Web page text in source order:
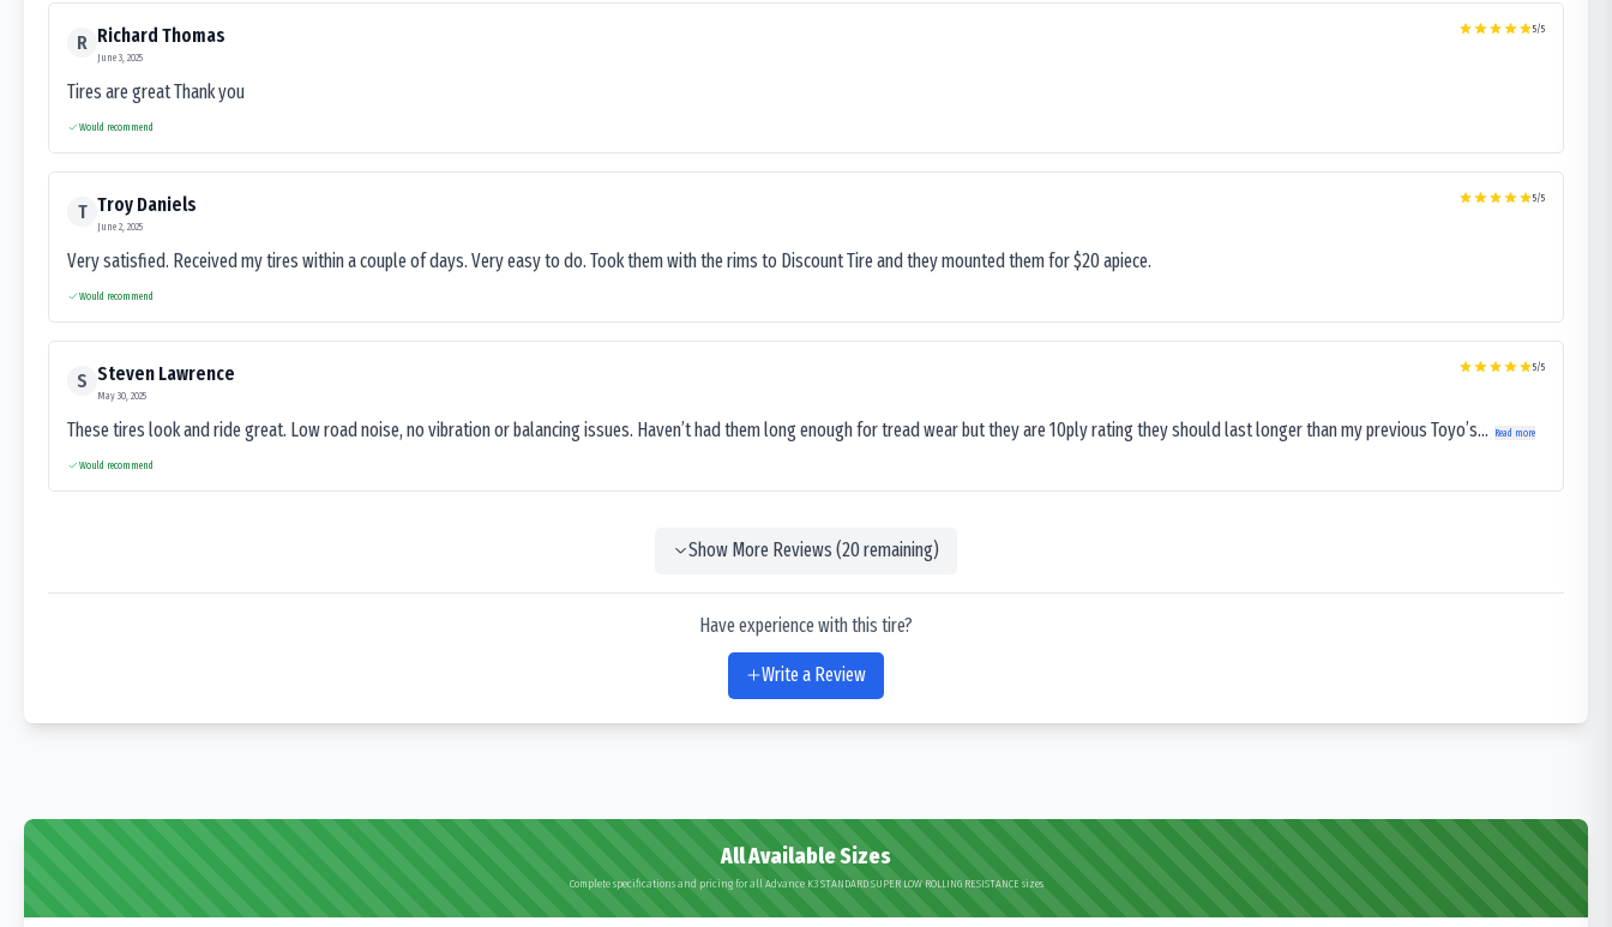
R Richard Thomas
June 3, 2025
5/5
Tires are great Thank you
Would recommend
T Troy Daniels
June 2, 2025
5/5
Very satisfied. Received my tires within a couple of days. Very easy to do. Took them with the rims to Discount Tire and they mounted them for $20 apiece.
Would recommend
S Steven Lawrence
May 30, 2025
5/5
These tires look and ride great. Low road noise, no vibration or balancing issues. Haven’t had them long enough for tread wear but they are 10ply rating they should last longer than my previous Toyo’s... Read more
Would recommend
Show More Reviews (20remaining)
Have experience with this tire?
Write a Review
All Available Sizes
Complete specifications and pricing for all Advance K3 STANDARD SUPER LOW ROLLING RESISTANCE sizes